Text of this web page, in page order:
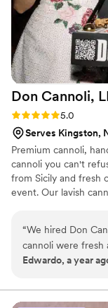
Don Cannoli,
Rating: 5.0 (4 reviews)
5.0
Serves Kingston,
Premium cannoli,
cannoli you can't
from Sicily and fresh
event. Our lavish
“We hired Don
cannoli were fresh
variety of
experience for our
Edwardo, a year